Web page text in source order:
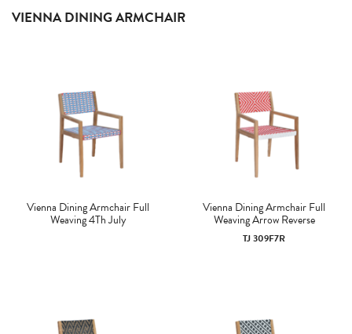
VIENNA DINING ARMCHAIR
Vienna Dining Armchair Full
Weaving 4Th July
Vienna Dining Armchair Full
Weaving Arrow Reverse
TJ 309F7R